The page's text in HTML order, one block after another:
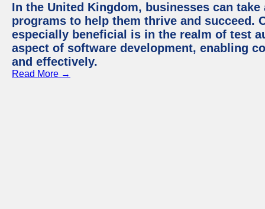
In the United Kingdom, businesses can
programs to help them thrive and succeed.
especially beneficial is in the realm of test
aspect of software development, enabling
and effectively.
Read More →